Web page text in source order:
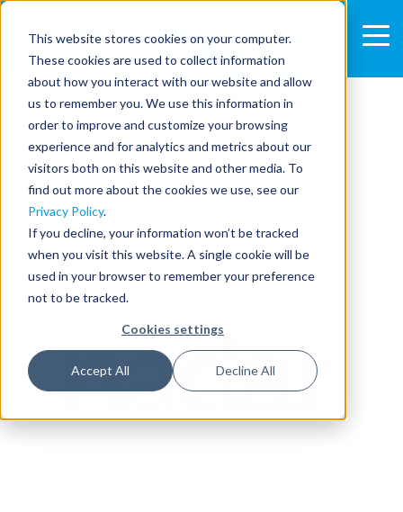
This website stores cookies on your computer.
These cookies are used to collect information
about how you interact with our website and allow
us to remember you. We use this information in
order to improve and customize your browsing
experience and for analytics and metrics about our
visitors both on this website and other media. To
find out more about the cookies we use, see our
Privacy Policy.
If you decline, your information won’t be tracked
when you visit this website. A single cookie will be
used in your browser to remember your preference
not to be tracked.
Cookies settings
Accept All Decline All
NADAR EARTH
May 10, 2023 5:51:03 PM
SHARE: